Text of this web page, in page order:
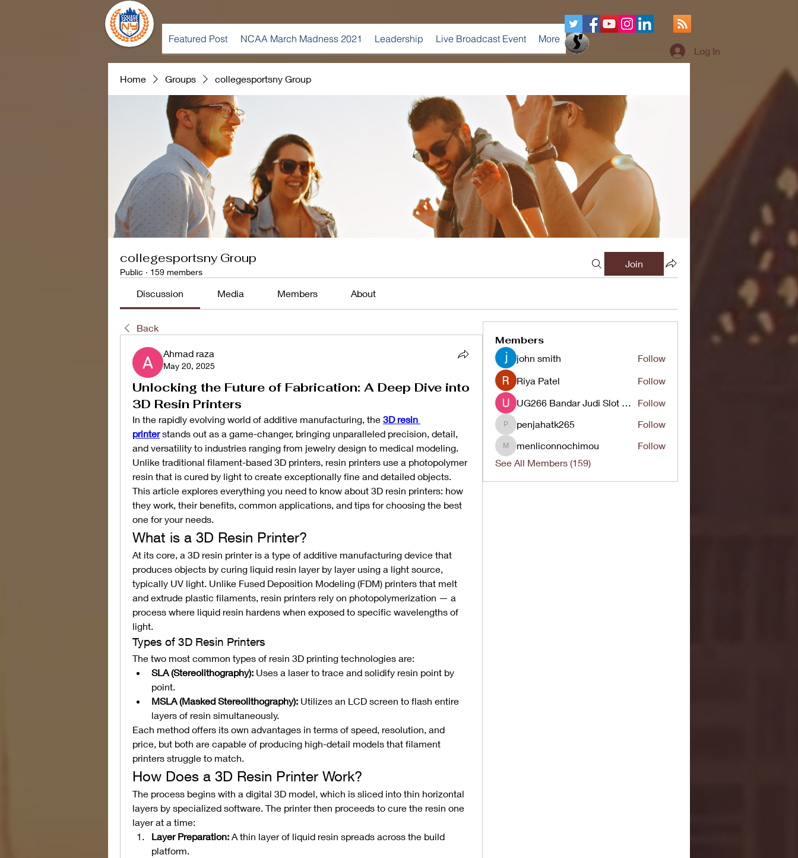
Featured Post NCAA March Madness 2021 Leadership Live Broadcast Event More
Log In
Home Groups collegesportsny Group
collegesportsny Group
Public · 159 members
Join
Discussion Media Members About
Back
Ahmad raza
May 20, 2025
Unlocking the Future of Fabrication: A Deep Dive into
3D Resin Printers
In the rapidly evolving world of additive manufacturing, the 3D resin
printer stands out as a game-changer, bringing unparalleled precision, detail,
and versatility to industries ranging from jewelry design to medical modeling.
Unlike traditional filament-based 3D printers, resin printers use a photopolymer
resin that is cured by light to create exceptionally fine and detailed objects.
This article explores everything you need to know about 3D resin printers: how
they work, their benefits, common applications, and tips for choosing the best
one for your needs.
What is a 3D Resin Printer?
At its core, a 3D resin printer is a type of additive manufacturing device that
produces objects by curing liquid resin layer by layer using a light source,
typically UV light. Unlike Fused Deposition Modeling (FDM) printers that melt
and extrude plastic filaments, resin printers rely on photopolymerization — a
process where liquid resin hardens when exposed to specific wavelengths of
light.
Types of 3D Resin Printers
The two most common types of resin 3D printing technologies are:
SLA (Stereolithography): Uses a laser to trace and solidify resin point by
point.
MSLA (Masked Stereolithography): Utilizes an LCD screen to flash entire
layers of resin simultaneously.
Each method offers its own advantages in terms of speed, resolution, and
price, but both are capable of producing high-detail models that filament
printers struggle to match.
How Does a 3D Resin Printer Work?
The process begins with a digital 3D model, which is sliced into thin horizontal
layers by specialized software. The printer then proceeds to cure the resin one
layer at a time:
Layer Preparation: A thin layer of liquid resin spreads across the build
platform.
Members
john smith
Follow
Riya Patel
Follow
UG266 Bandar Judi Slot Online Live RTP Slot Gacor Tertinggi
Follow
penjahatk265
penjahatk265 Follow
menliconnochimou
menliconnochimou
Follow
See All Members (159)